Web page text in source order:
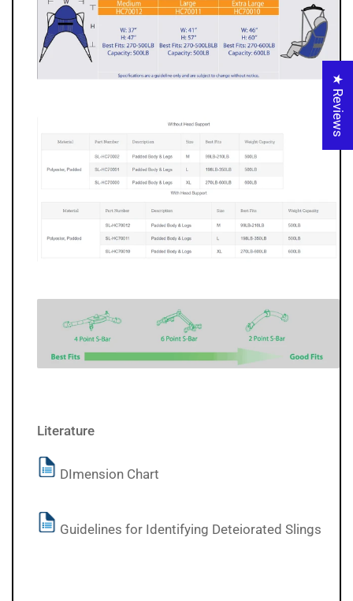
Literature
DImension Chart
Guidelines for Identifying Deteiorated Slings
★ Reviews